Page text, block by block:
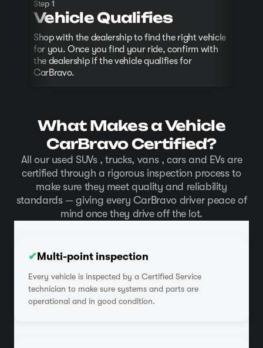
Step 1
Vehicle Qualifies
Shop with the dealership to find the right vehicle
for you. Once you find your ride, confirm with
the dealership if the vehicle qualifies for
CarBravo.
What Makes a Vehicle
CarBravo Certified?
All our used SUVs , trucks, vans , cars and EVs are
certified through a rigorous inspection process to
make sure they meet quality and reliability
standards — giving every CarBravo driver peace of
mind once they drive off the lot.
✔Multi-point inspection
Every vehicle is inspected by a Certified Service
technician to make sure systems and parts are
operational and in good condition.